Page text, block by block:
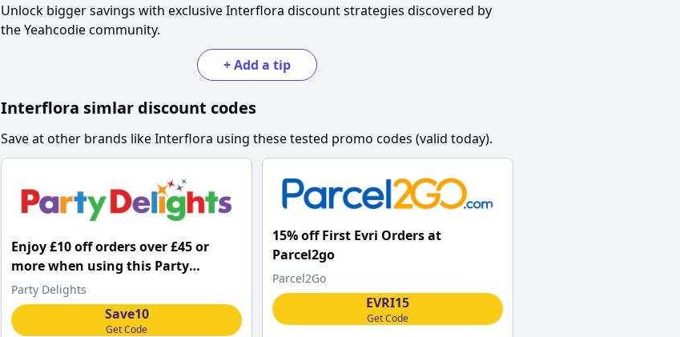
Unlock bigger savings with exclusiveInterflora discount strategies discovered by
the Yeahcodie community.
+Add a tip
Interflora simlar discount codes
Save at other brands likeInterflora using these tested promo codes (valid today).
Enjoy £10 off orders over £45 or
more when using this Party
Delights promo code
Party Delights
Save10
Get Code
15% off First Evri Orders at
Parcel2go
Parcel2Go
EVRI15
Get Code